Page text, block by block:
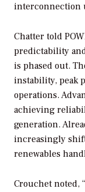
interconnection
Chatter told
predictability
is phased out.
instability, peak
operations.
achieving
generation.
increasingly
renewables
Crouchet noted,